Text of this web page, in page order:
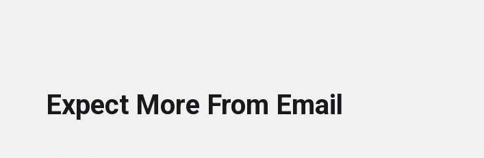
Expect More From Email